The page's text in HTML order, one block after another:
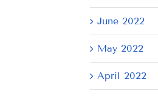
June 2022
May 2022
April 2022